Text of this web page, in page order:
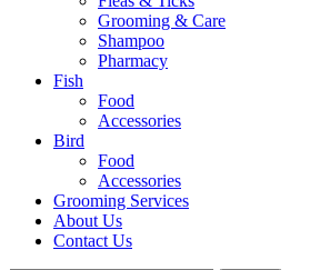
Grooming & Care
Shampoo
Pharmacy
Fish
Food
Accessories
Bird
Food
Accessories
Grooming Services
About Us
Contact Us